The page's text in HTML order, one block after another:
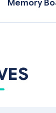
Memory